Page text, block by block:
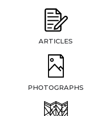
ARTICLES
PHOTOGRAPHS